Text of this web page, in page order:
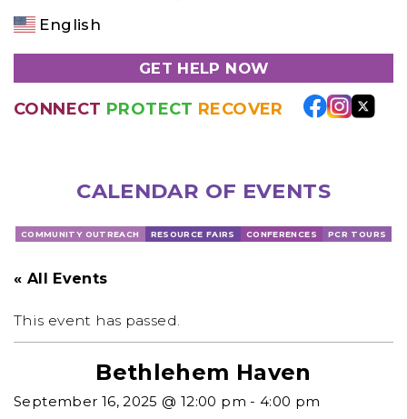
English
GET HELP NOW
CONNECT PROTECT RECOVER
CALENDAR OF EVENTS
COMMUNITY OUTREACH RESOURCE FAIRS CONFERENCES PCR TOURS
« All Events
This event has passed.
Bethlehem Haven
September 16, 2025 @ 12:00 pm - 4:00 pm